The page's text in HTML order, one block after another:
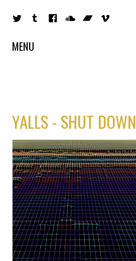
MENU
YALLS - SHUT DOWN